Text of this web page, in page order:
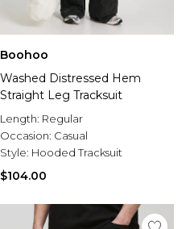
Boohoo
Washed Distressed Hem
Straight Leg Tracksuit
Length: Regular
Occasion: Casual
Style: Hooded Tracksuit
$104.00